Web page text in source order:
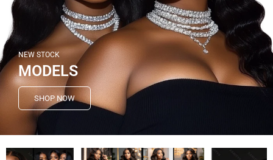
NEW STOCK
MODELS
SHOP NOW